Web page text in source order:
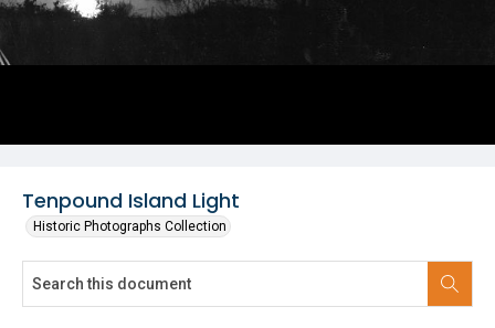
Tenpound Island Light
Historic Photographs Collection